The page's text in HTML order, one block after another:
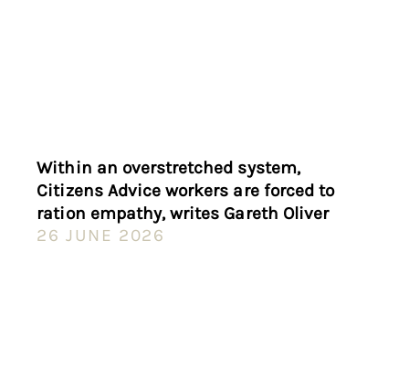
Within an overstretched system,
Citizens Advice workers are forced to
ration empathy, writes Gareth Oliver
26 JUNE 2026